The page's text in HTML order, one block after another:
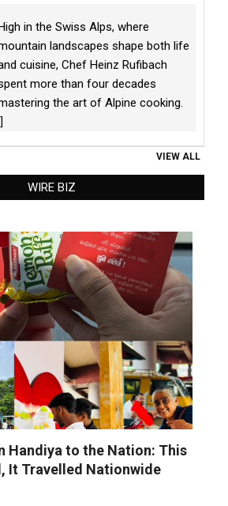
High in the Swiss Alps, where
landscapes shape both life
cuisine, Chef Heinz Rufibach
more than four decades
the art of Alpine cooking.
VIEW ALL
WIRE BIZ
Handiya to the Nation: This
It Travelled Nationwide